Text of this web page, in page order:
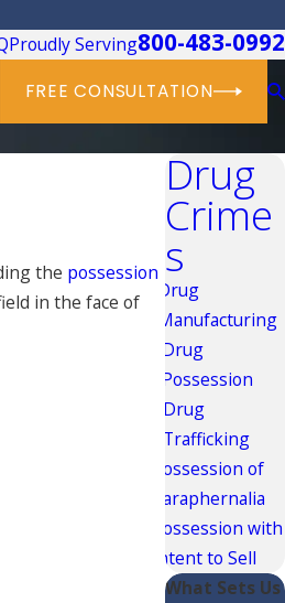
Proudly Serving800-483-0992
FREE CONSULTATION
the possession
in the face of
Drug
Crime
s
Drug
Manufacturing
Drug
Possession
Drug
Trafficking
Possession of
Paraphernalia
Possession with
Intent to Sell
What Sets Us